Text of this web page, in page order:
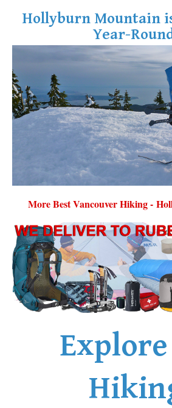
Hollyburn Mountain
Year-
More Best Vancouver Hiking -
Explore